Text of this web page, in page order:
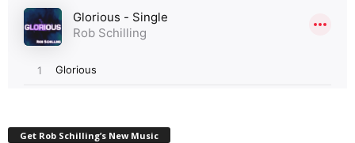
Get Rob Schilling’s New Music